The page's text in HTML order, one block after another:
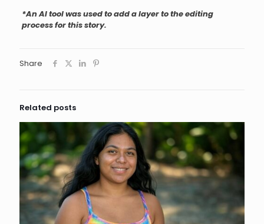
*An AI tool was used to add a layer to the editing
process for this story.
Share
Related posts